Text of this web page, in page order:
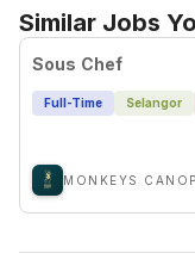
Similar Jobs
Sous Chef
Full-Time Selangor
MONKEYS